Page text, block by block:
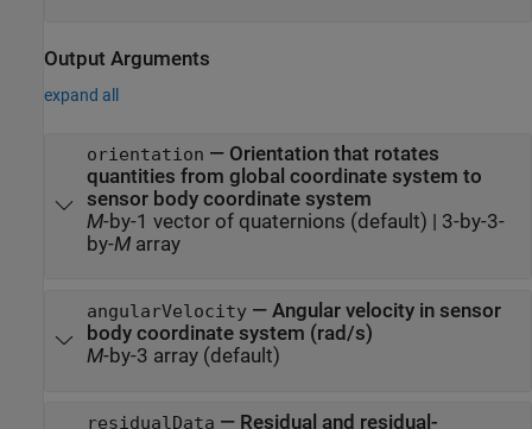
Output Arguments
expand all
orientation — Orientation that rotates
quantities from global coordinate system to
sensor body coordinate system
M-by-1 vector of quaternions (default) | 3-by-3-
by-Marray
angularVelocity— Angular velocity in sensor
body coordinate system (rad/s)
M-by-3 array (default)
residualData — Residual and residual-